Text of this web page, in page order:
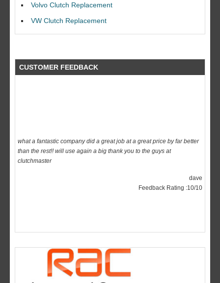
Volvo Clutch Replacement
VW Clutch Replacement
CUSTOMER FEEDBACK
clutchmaster